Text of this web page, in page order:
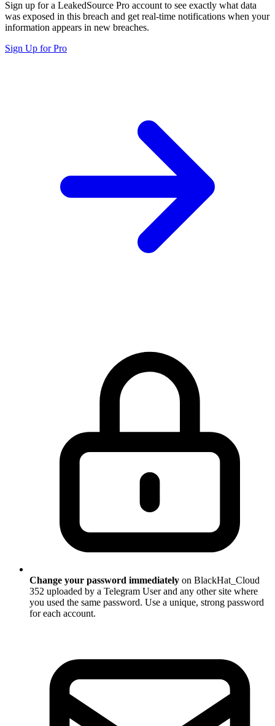
Sign up for a LeakedSource Pro account to see exactly what data
was exposed in this breach and get real-time notifications when your
information appears in new breaches.
Sign Up for Pro
Change your password immediately on BlackHat_Cloud
352 uploaded by a Telegram User and any other site where
you used the same password. Use a unique, strong password
for each account.